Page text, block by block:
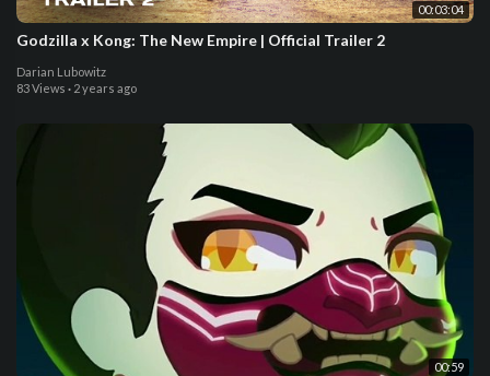
00:03:04
Godzilla x Kong: The New Empire | Official Trailer 2
Darian Lubowitz
83 Views · 2 years ago
00:59